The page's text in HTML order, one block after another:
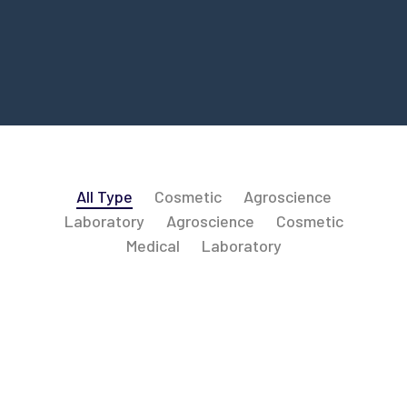
All Type Cosmetic
Agroscience
Laboratory
Agroscience
Cosmetic
Medical
Laboratory